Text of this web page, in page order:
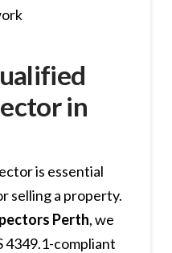
in
is essential
selling a property.
Perth, we
4349.1-compliant